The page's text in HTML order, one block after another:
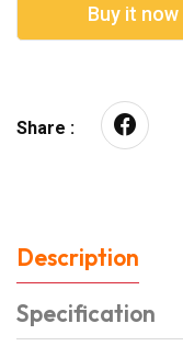
Buy it now
Share :
Description
Specification